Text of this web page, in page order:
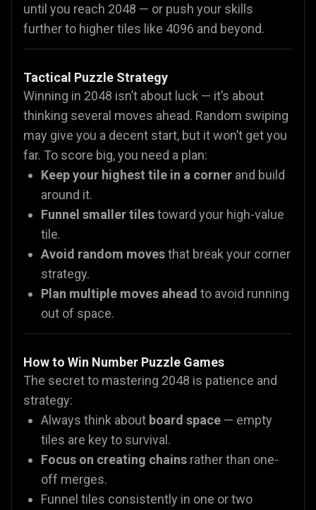
until you reach 2048 — or push your skills
further to higher tiles like 4096 and beyond.
Tactical Puzzle Strategy
Winning in 2048 isn’t about luck — it’s about
thinking several moves ahead. Random swiping
may give you a decent start, but it won’t get you
far. To score big, you need a plan:
Keep your highest tile in a corner and build
around it.
Funnel smaller tilestoward your high-value
tile.
Avoid random movesthat break your corner
strategy.
Plan multiple moves ahead to avoid running
out of space.
How to Win Number Puzzle Games
The secret to mastering 2048 is patience and
strategy:
Always think about board space — empty
tiles are key to survival.
Focus on creating chains rather than one-
off merges.
Funnel tiles consistently in one or two